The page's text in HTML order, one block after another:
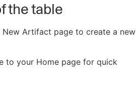
the table
Artifact page to create a new
to your Home page for quick